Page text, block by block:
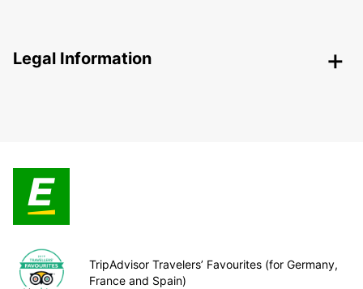
Legal Information
TripAdvisor Travelers’ Favourites (for Germany,
France and Spain)